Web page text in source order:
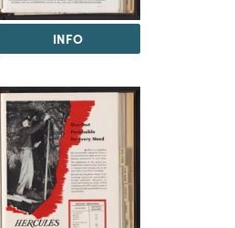
INFO